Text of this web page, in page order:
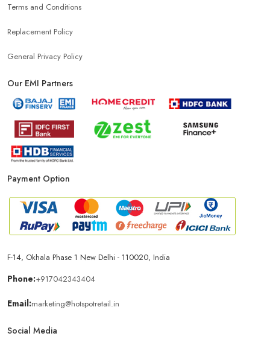
Terms and Conditions
Replacement Policy
General Privacy Policy
Our EMI Partners
Payment Option
F-14, Okhala Phase 1 New Delhi - 110020, India
Phone:+917042343404
Email:marketing@hotspotretail.in
Social Media